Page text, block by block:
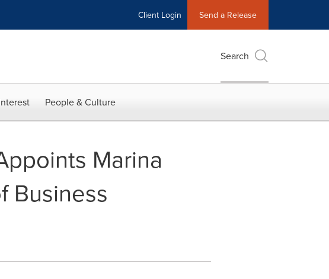
Client Login Send a Release
Search
People & Culture
Marina
Business